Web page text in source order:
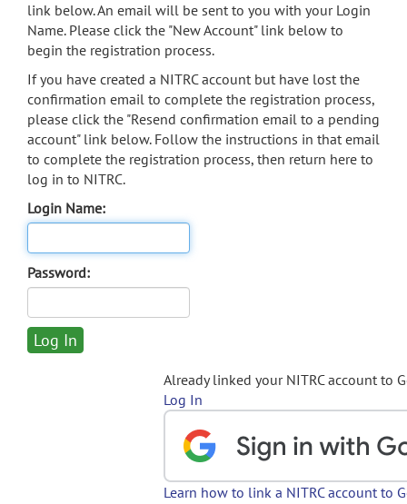
link below. An email will be sent to you with your Login
Name. Please click the "New Account" link below to
begin the registration process.
If you have created a NITRC account but have lost the
confirmation email to complete the registration process,
please click the "Resend confirmation email to a pending
account" link below. Follow the instructions in that email
to complete the registration process, then return here to
log in to NITRC.
Login Name:
Password:
Already linked your NITRC account to
Log In
Learn how to link a NITRC account to